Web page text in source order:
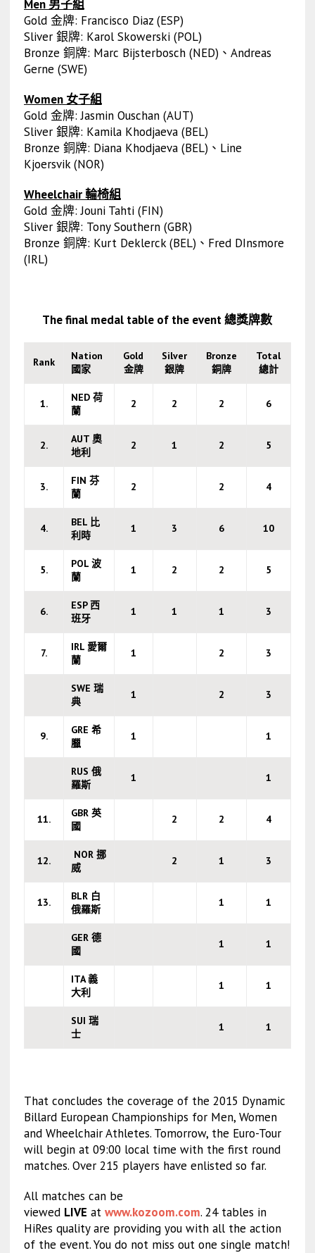
Men 男子組
Gold 金牌: Francisco Diaz (ESP)
Sliver 銀牌: Karol Skowerski (POL)
Bronze 銅牌: Marc Bijsterbosch (NED)、Andreas
Gerne (SWE)
Women 女子組
Gold 金牌: Jasmin Ouschan (AUT)
Sliver 銀牌: Kamila Khodjaeva (BEL)
Bronze 銅牌: Diana Khodjaeva (BEL)、Line
Kjoersvik (NOR)
Wheelchair 輪椅組
Gold 金牌: Jouni Tahti (FIN)
Sliver 銀牌: Tony Southern (GBR)
Bronze 銅牌: Kurt Deklerck (BEL)、Fred DInsmore
(IRL)
The final medal table of the event 總獎牌數
Rank
Nation
國家
Gold
金牌
Silver
銀牌
Bronze
銅牌
Total
總計
1.
NED 荷
蘭
2 2 2 6
2.
AUT 奧
地利
2 1 2 5
3.
FIN 芬
蘭
2 2 4
4.
BEL 比
利時
1 3 6 10
5.
POL 波
蘭
1 2 2 5
6.
ESP 西
班牙
1 1 1 3
7.
IRL 愛爾
蘭
1 2 3
SWE 瑞
典
1 2 3
9.
GRE 希
臘
1 1
RUS 俄
羅斯
1 1
11.
GBR 英
國
2 2 4
12.
NOR 挪
威
2 1 3
13.
BLR 白
俄羅斯
1 1
GER 德
國
1 1
ITA 義
大利
1 1
SUI 瑞
士
1 1
That concludes the coverage of the 2015 Dynamic
Billard European Championships for Men, Women
and Wheelchair Athletes. Tomorrow, the Euro-Tour
will begin at 09:00 local time with the first round
matches. Over 215 players have enlisted so far.
All matches can be
viewed LIVE at www.kozoom.com. 24 tables in
HiRes quality are providing you with all the action
of the event. You do not miss out one single match!